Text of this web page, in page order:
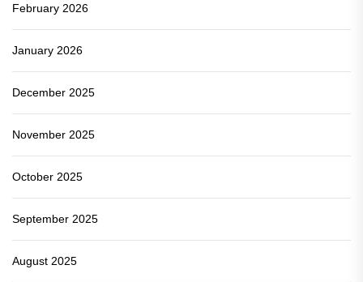
February 2026
January 2026
December 2025
November 2025
October 2025
September 2025
August 2025